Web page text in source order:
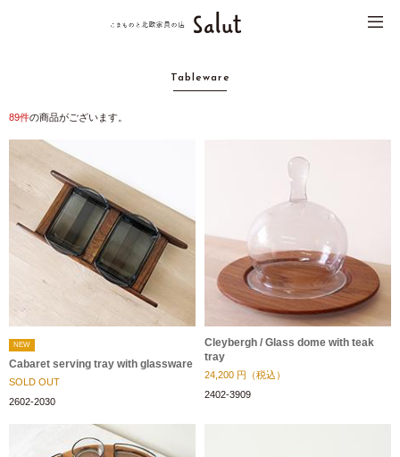
Tableware
89件の商品がございます。
NEW
Cabaret serving tray with glassware
SOLD OUT
2602-2030
Cleybergh / Glass dome with teak
tray
24,200 円（税込）
2402-3909